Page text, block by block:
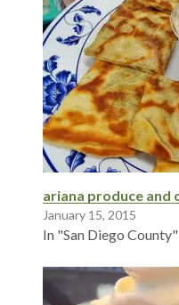
ariana produce and
January 15, 2015
In "San Diego County"